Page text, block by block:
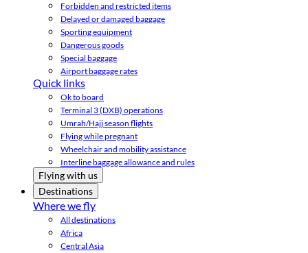
Forbidden and restricted items
Delayed or damaged baggage
Sporting equipment
Dangerous goods
Special baggage
Airport baggage rates
Quick links
Ok to board
Terminal 3 (DXB) operations
Umrah/Hajj season flights
Flying while pregnant
Wheelchair and mobility assistance
Interline baggage allowance and rules
Flying with us
Destinations
Where we fly
All destinations
Africa
Central Asia